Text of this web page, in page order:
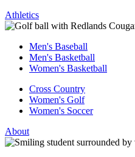
Athletics
Men's Baseball
Men's Basketball
Women's Basketball
Cross Country
Women's Golf
Women's Soccer
About